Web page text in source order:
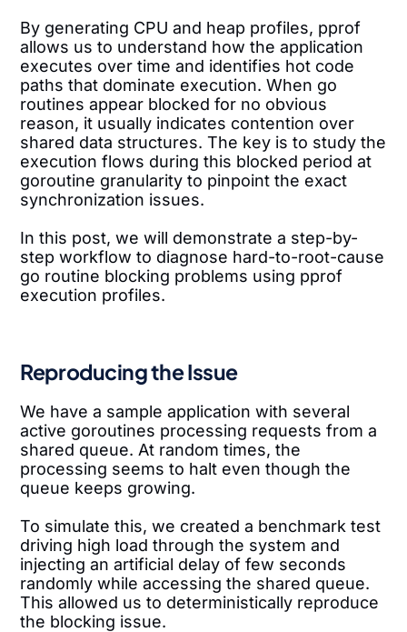
By generating CPU and heap profiles, pprof
allows us to understand how the application
executes over time and identifies hot code
paths that dominate execution. When go
routines appear blocked for no obvious
reason, it usually indicates contention over
shared data structures. The key is to study the
execution flows during this blocked period at
goroutine granularity to pinpoint the exact
synchronization issues.
In this post, we will demonstrate a step-by-
step workflow to diagnose hard-to-root-cause
go routine blocking problems using pprof
execution profiles.
Reproducing the Issue
We have a sample application with several
active goroutines processing requests from a
shared queue. At random times, the
processing seems to halt even though the
queue keeps growing.
To simulate this, we created a benchmark test
driving high load through the system and
injecting an artificial delay of few seconds
randomly while accessing the shared queue.
This allowed us to deterministically reproduce
the blocking issue.